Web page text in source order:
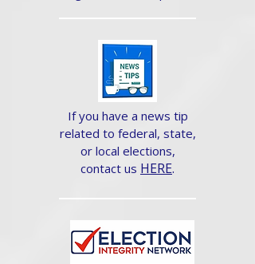
If you have a news tip
related to federal, state,
or local elections,
contact us HERE.